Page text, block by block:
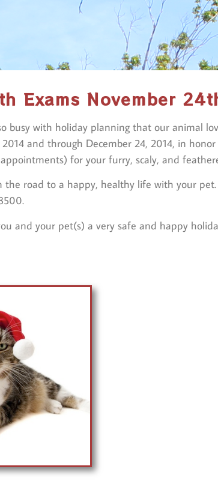
Exams November
busy with holiday planning that our animal
and through December 24, 2014, in
for your furry, scaly, and
the road to a happy, healthy life with your
and your pet(s) a very safe and happy